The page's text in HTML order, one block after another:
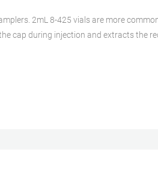
2mL 8-425 vials are more
cap during injection and extracts the